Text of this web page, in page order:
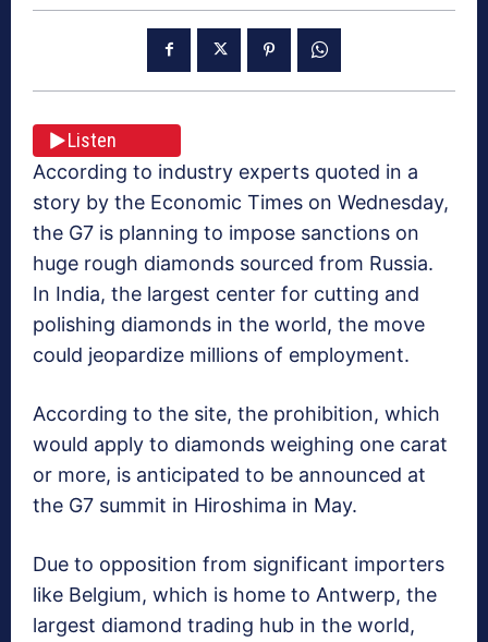
Listen
According to industry experts quoted in a
story by the Economic Times on Wednesday,
the G7 is planning to impose sanctions on
huge rough diamonds sourced from Russia.
In India, the largest center for cutting and
polishing diamonds in the world, the move
could jeopardize millions of employment.
According to the site, the prohibition, which
would apply to diamonds weighing one carat
or more, is anticipated to be announced at
the G7 summit in Hiroshima in May.
Due to opposition from significant importers
like Belgium, which is home to Antwerp, the
largest diamond trading hub in the world,